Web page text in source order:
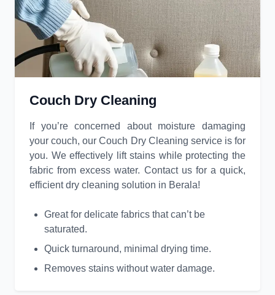
Couch Dry Cleaning
If you’re concerned about moisture damaging
your couch, our Couch Dry Cleaning service is for
you. We effectively lift stains while protecting the
fabric from excess water. Contact us for a quick,
efficient dry cleaning solution in Berala!
Great for delicate fabrics that can’t be
saturated.
Quick turnaround, minimal drying time.
Removes stains without water damage.